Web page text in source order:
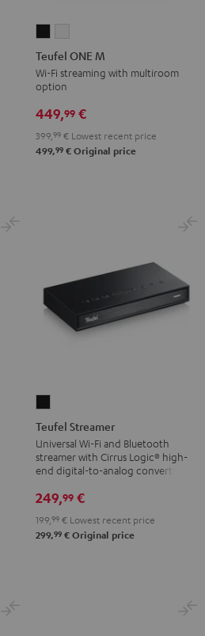
ONE
M
Black
ONE
M
Teufel ONE M
Wi-Fi streaming with multiroom
option
449,99 €
399, 99 € Lowest recent price
499,99 € Original price
Streamer
Black
Teufel Streamer
Universal Wi-Fi and Bluetooth
streamer with Cirrus Logic® high-
end digital-to-analog converter
249,99 €
199, 99 € Lowest recent price
299,99 € Original price